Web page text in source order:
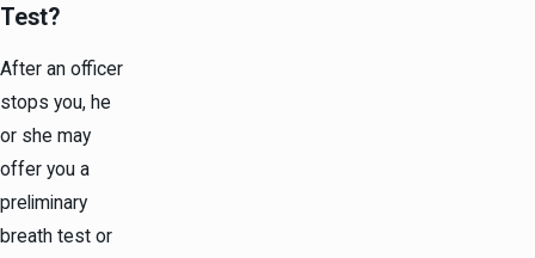
Test?
After an officer
stops you, he
or she may
offer you a
preliminary
breath test or